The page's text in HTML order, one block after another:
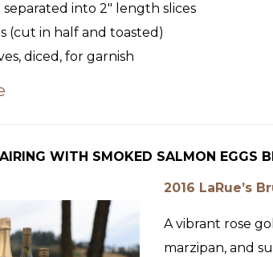
separated into 2″ length slices
(cut in half and toasted)
diced, for garnish
WITH SMOKED SALMON EGGS
2016 LaRue’s
A vibrant rose
marzipan, and